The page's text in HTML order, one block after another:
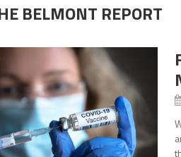
BELMONT REPORT